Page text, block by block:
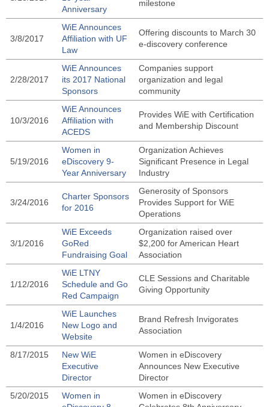
Anniversary
milestone
3/8/2017
WiE Announces
Affiliation with UF
Law
Offering discounts to March 30
e-discovery conference
2/28/2017
WiE Announces
its 2017 National
Sponsors
Companies support
organization and legal
community
10/3/2016
WiE Announces
Affiliation with
ACEDS
Provides WiE with Certification
and Membership Discount
5/19/2016
Women in
eDiscovery 9-
Year Anniversary
Organization Achieves
Significant Presence in Legal
Industry
3/24/2016
Charter Sponsors
for 2016
Generosity of Sponsors
Provides Support for WiE
Operations
3/1/2016
WiE Exceeds
GoRed
Fundraising Goal
Organization raised over
$2,200 for American Heart
Association
1/12/2016
WiE LTNY
Schedule and Go
Red Campaign
CLE Sessions and Charitable
Giving Opportunity
1/4/2016
WiE Launches
New Logo and
Website
Brand Refresh Invigorates
Association
8/17/2015
New WiE
Executive
Director
Women in eDiscovery
Announces New Executive
Director
5/20/2015
Women in
Women in eDiscovery